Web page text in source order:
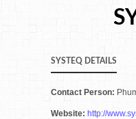
SYSTEQ DETAILS
Contact Person:
Website: http://